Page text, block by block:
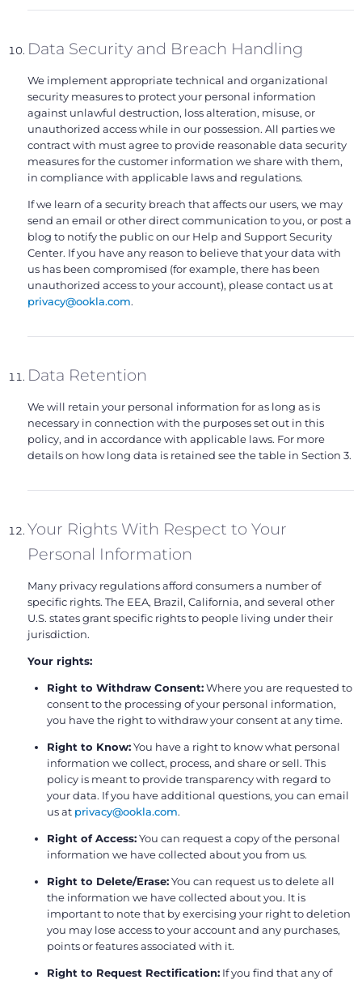
Data Security and Breach Handling
We implement appropriate technical and organizational
security measures to protect your personal information
against unlawful destruction, loss alteration, misuse, or
unauthorized access while in our possession. All parties we
contract with must agree to provide reasonable data security
measures for the customer information we share with them,
in compliance with applicable laws and regulations.
If we learn of a security breach that affects our users, we may
send an email or other direct communication to you, or post a
blog to notify the public on our Help and Support Security
Center. If you have any reason to believe that your data with
us has been compromised (for example, there has been
unauthorized access to your account), please contact us at
privacy@ookla.com.
Data Retention
We will retain your personal information for as long as is
necessary in connection with the purposes set out in this
policy, and in accordance with applicable laws. For more
details on how long data is retained see the table in Section 3.
Your Rights With Respect to Your
Personal Information
Many privacy regulations afford consumers a number of
specific rights. The EEA, Brazil, California, and several other
U.S. states grant specific rights to people living under their
jurisdiction.
Your rights:
Right to Withdraw Consent:Where you are requested to
consent to the processing of your personal information,
you have the right to withdraw your consent at any time.
Right to Know:You have a right to know what personal
information we collect, process, and share or sell. This
policy is meant to provide transparency with regard to
your data. If you have additional questions, you can email
us at privacy@ookla.com.
Right of Access:You can request a copy of the personal
information we have collected about you from us.
Right to Delete/Erase:You can request us to delete all
the information we have collected about you. It is
important to note that by exercising your right to deletion
you may lose access to your account and any purchases,
points or features associated with it.
Right to Request Rectification: If you find that any of